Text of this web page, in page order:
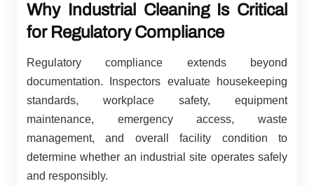
Why Industrial Cleaning Is Critical
for Regulatory Compliance
Regulatory compliance extends beyond
documentation. Inspectors evaluate housekeeping
standards, workplace safety, equipment
maintenance, emergency access, waste
management, and overall facility condition to
determine whether an industrial site operates safely
and responsibly.